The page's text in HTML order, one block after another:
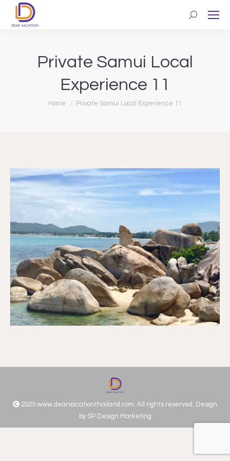
Search:
Private Samui Local
Experience 11
You are here:
Home Private Samui Local Experience 11
2025 www.dearvacationthailand.com. All rights reserved. Design
by SP Design Marketing